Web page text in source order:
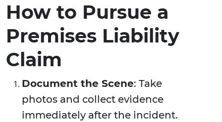
How to Pursue a
Premises Liability
Claim
Document the Scene: Take
photos and collect evidence
immediately after the incident.